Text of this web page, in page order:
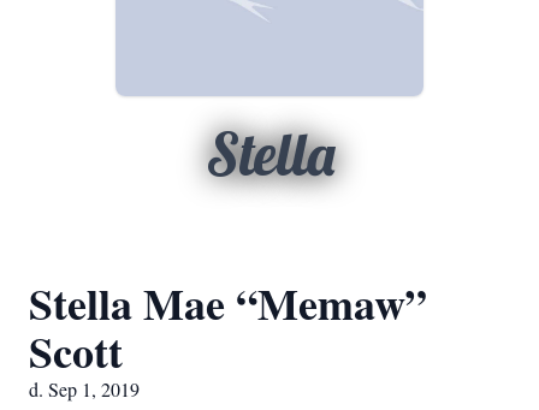
Stella
Stella Mae “Memaw”
Scott
d. Sep 1, 2019